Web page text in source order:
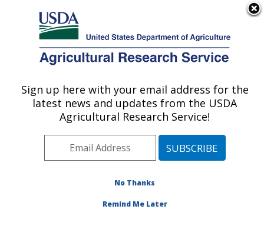
Here's how you know
Agricultural Research Service
U.S. DEPARTMENT OF AGRICULTURE
Wheat Health, Genetics, and Quality
Research: Pullman, WA
Pacific West Area
Pullman, Washington
Sign up here with your email address for the
latest news and updates from the USDA
Agricultural Research Service!
No Thanks
Remind Me Later